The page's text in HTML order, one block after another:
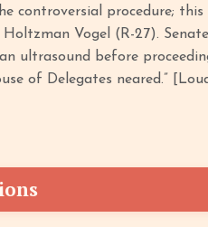
controversial procedure;
Vogel (R-27).
ultrasound before
of Delegates neared.”